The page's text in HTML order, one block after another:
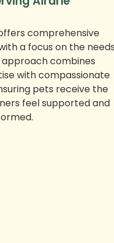
comprehensive
a focus on the needs
combines
with compassionate
pets receive the
feel supported and